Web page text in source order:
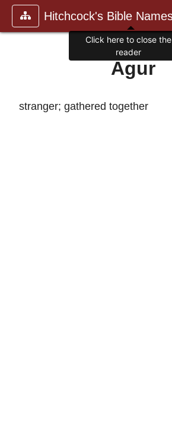
Agur
stranger; gathered together
Click here to close the
reader